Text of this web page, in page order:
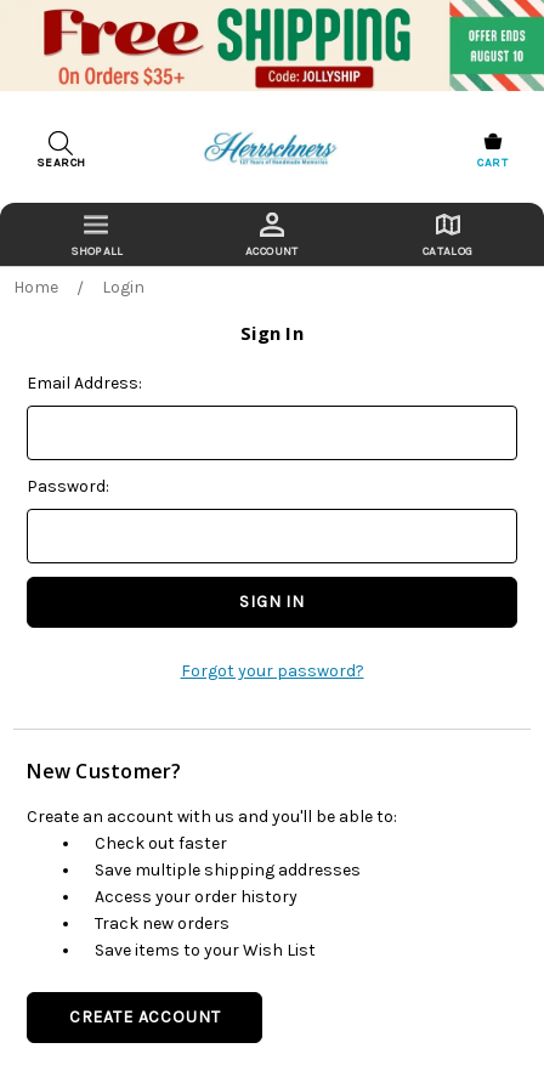
SEARCH CART
ACCOUNT CATALOG
Home Login
Sign In
Email Address:
Password:
Forgot your password?
New Customer?
Create an account with us and you'll be able to:
Check out faster
Save multiple shipping addresses
Access your order history
Track new orders
Save items to your Wish List
CREATE ACCOUNT